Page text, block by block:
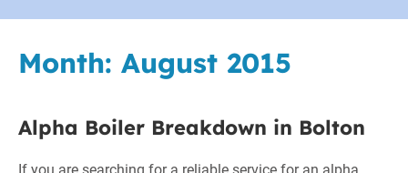
Month: August 2015
Alpha Boiler Breakdown in Bolton